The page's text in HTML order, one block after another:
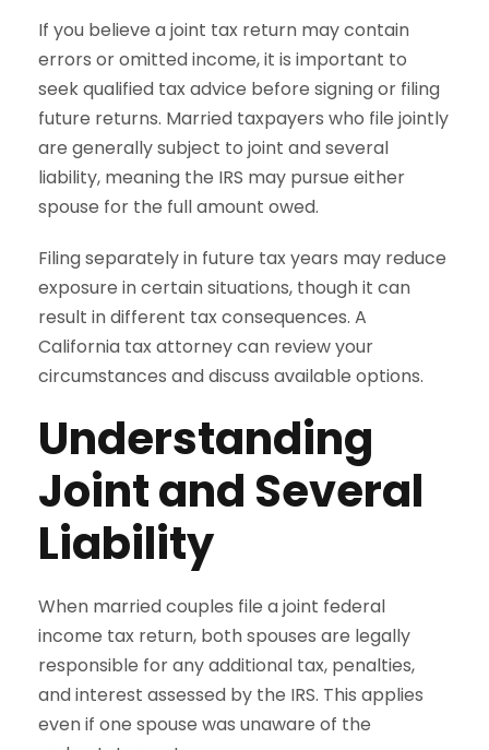
If you believe a joint tax return may contain
errors or omitted income, it is important to
seek qualified tax advice before signing or filing
future returns. Married taxpayers who file jointly
are generally subject to joint and several
liability, meaning the IRS may pursue either
spouse for the full amount owed.
Filing separately in future tax years may reduce
exposure in certain situations, though it can
result in different tax consequences. A
California tax attorney can review your
circumstances and discuss available options.
Understanding
Joint and Several
Liability
When married couples file a joint federal
income tax return, both spouses are legally
responsible for any additional tax, penalties,
and interest assessed by the IRS. This applies
even if one spouse was unaware of the